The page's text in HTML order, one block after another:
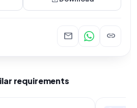
mail link
requirements